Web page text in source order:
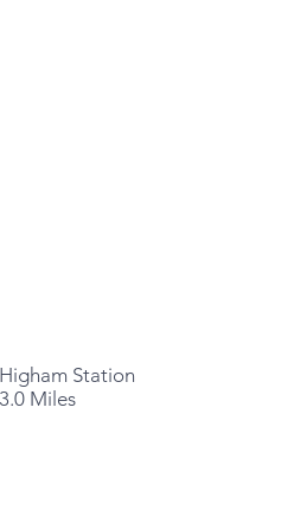
Higham Station
3.0 Miles